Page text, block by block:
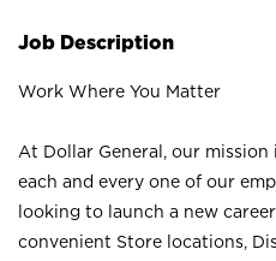
Job Description
Work Where You Matter
At Dollar General, our
each and every one of our
looking to launch a new
convenient Store locations,